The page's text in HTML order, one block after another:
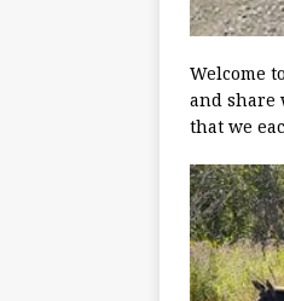
Welcome
and share
that we